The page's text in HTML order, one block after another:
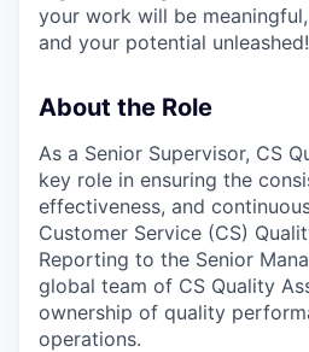
your work will be
and your potential unleashed!
About the Role
As a Senior Supervisor, CS
key role in ensuring the
effectiveness, and
Customer Service (CS)
Reporting to the Senior
global team of CS Quality
ownership of quality
operations.